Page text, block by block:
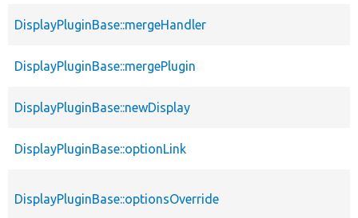
DisplayPluginBase::mergeHandler
DisplayPluginBase::mergePlugin
DisplayPluginBase::newDisplay
DisplayPluginBase::optionLink
DisplayPluginBase::optionsOverride